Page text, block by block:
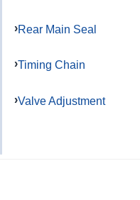
Rear Main Seal
Timing Chain
Valve Adjustment